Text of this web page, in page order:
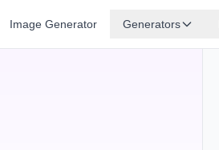
Image Generator Generators